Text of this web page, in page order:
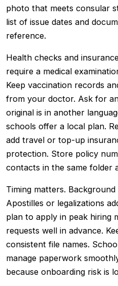
photo that meets consular
list of issue dates and
reference.
Health checks and
require a medical
Keep vaccination records
from your doctor. Ask for
original is in another
schools offer a local plan.
add travel or top-up
protection. Store policy
contacts in the same folder
Timing matters.
Apostilles or legalizations
plan to apply in peak hiring
requests well in advance.
consistent file names.
manage paperwork
because onboarding risk is